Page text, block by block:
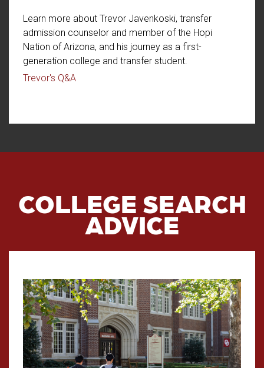
Learn more about Trevor Javenkoski, transfer
admission counselor and member of the Hopi
Nation of Arizona, and his journey as a first-
generation college and transfer student.
Trevor's Q&A
COLLEGE SEARCH
ADVICE
Read article: Preparing For